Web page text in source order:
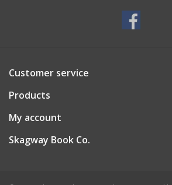
Customer service
Products
My account
Skagway Book Co.